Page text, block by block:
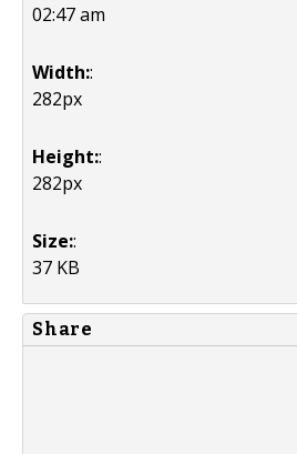
02:47 am
Width::
282px
Height::
282px
Size::
37 KB
Share